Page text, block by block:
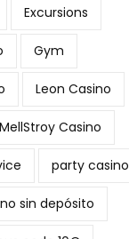
Excursions
Gym
Leon Casino
MellStroy Casino
party casino
sin depósito